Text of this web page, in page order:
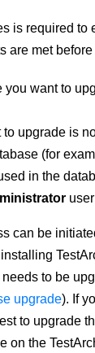
is required to
are met
want to
upgrade is
(for
in the
user
can be
to be
upgrade). If
to upgrade
on the